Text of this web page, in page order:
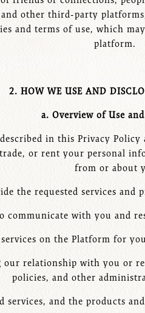
and other third-party
and terms of use, which
platform.
2. HOW WE USE AND
a. Overview of Use
in this Privacy
or rent your personal
from or about
the requested services and
communicate with you and
on the Platform for
relationship with you or
policies, and other
services, and the products